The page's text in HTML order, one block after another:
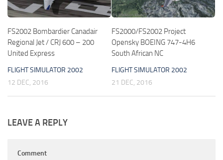
FS2002 Bombardier Canadair
Regional Jet / CRJ 600 – 200
United Express
FLIGHT SIMULATOR 2002
12 DEC, 2016
FS2000/FS2002 Project
Opensky BOEING 747-4H6
South African NC
FLIGHT SIMULATOR 2002
21 DEC, 2016
LEAVE A REPLY
Comment